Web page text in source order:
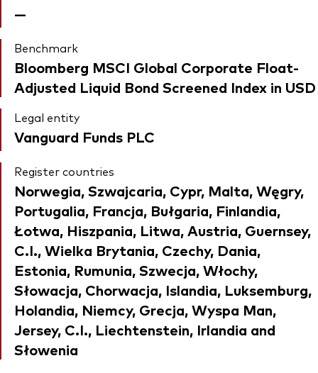
—
Benchmark
Bloomberg MSCI Global Corporate Float-
Adjusted Liquid Bond Screened Index in USD
Legal entity
Vanguard Funds PLC
Register countries
Norwegia, Szwajcaria, Cypr, Malta, Węgry,
Portugalia, Francja, Bułgaria, Finlandia,
Łotwa, Hiszpania, Litwa, Austria, Guernsey,
C.I., Wielka Brytania, Czechy, Dania,
Estonia, Rumunia, Szwecja, Włochy,
Słowacja, Chorwacja, Islandia, Luksemburg,
Holandia, Niemcy, Grecja, Wyspa Man,
Jersey, C.I., Liechtenstein, Irlandia and
Słowenia